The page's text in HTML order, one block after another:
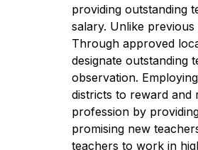
providing outstanding
salary. Unlike
Through approved
designate outstanding
observation.
districts to reward and
profession by
promising new
teachers to work in